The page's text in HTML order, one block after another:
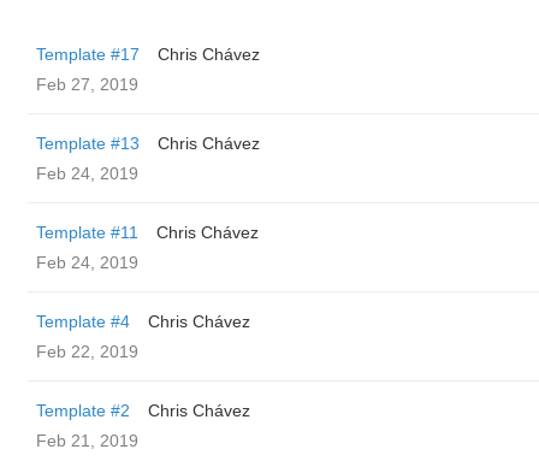
Template #17
Chris Chávez
Feb 27, 2019
Template #13
Chris Chávez
Feb 24, 2019
Template #11
Chris Chávez
Feb 24, 2019
Template #4
Chris Chávez
Feb 22, 2019
Template #2
Chris Chávez
Feb 21, 2019